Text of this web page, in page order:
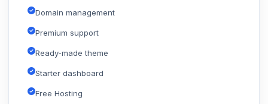
Domain management
Premium support
Ready-made theme
Starter dashboard
Free Hosting